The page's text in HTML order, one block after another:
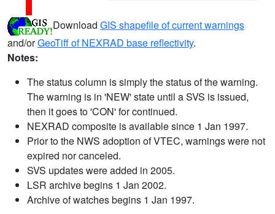
Download GIS shapefile of current warnings
and/orGeoTiff of NEXRAD base reflectivity.
Notes:
The status column is simply the status of the warning.
The warning is in 'NEW' state until a SVS is issued,
then it goes to 'CON' for continued.
NEXRAD composite is available since 1 Jan 1997.
Prior to the NWS adoption of VTEC, warnings were not
expired nor canceled.
SVS updates were added in 2005.
LSR archive begins 1 Jan 2002.
Archive of watches begins 1 Jan 1997.